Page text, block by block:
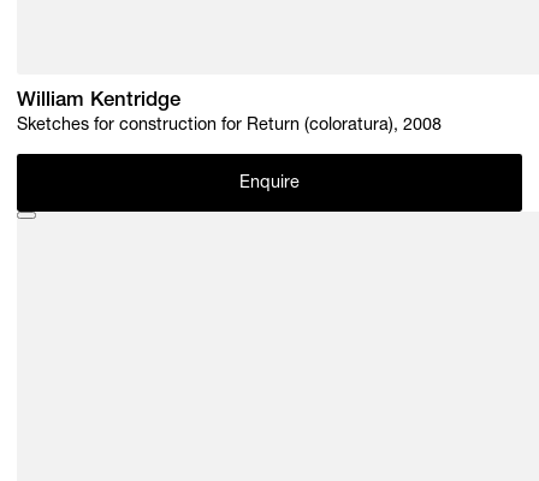
William Kentridge
Sketches for construction for Return (coloratura), 2008
Enquire